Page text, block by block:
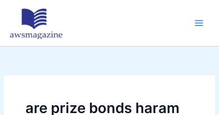
are prize bonds haram